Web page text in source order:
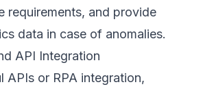
requirements, and provide
data in case of anomalies.
API Integration
APIs or RPA integration,